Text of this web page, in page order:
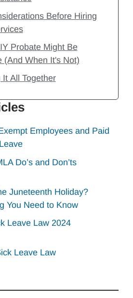
Before Hiring
Probate Might Be
(And When It's Not)
It All Together
Employees and Paid
Do’s and Don’ts
Juneteenth Holiday?
You Need to Know
Leave Law 2024
Leave Law